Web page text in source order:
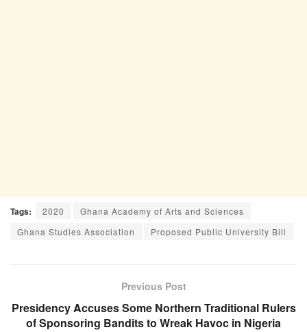
Tags: 2020
Ghana Academy of Arts and Sciences
Ghana Studies Association
Proposed Public University Bill
Previous Post
Presidency Accuses Some Northern Traditional Rulers
of Sponsoring Bandits to Wreak Havoc in Nigeria